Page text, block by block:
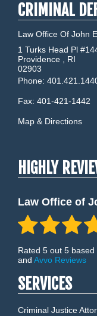
CRIMINAL
Law Office Of John
1 Turks Head Pl
Providence
RI
02903
Phone:
Fax: 401-421-1442
Map & Directions
HIGHLY
Law Office of
Rated 5 out 5
and Avvo Reviews
SERVICES
Criminal Justice